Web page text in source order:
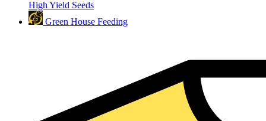
High Yield Seeds
Green House Feeding